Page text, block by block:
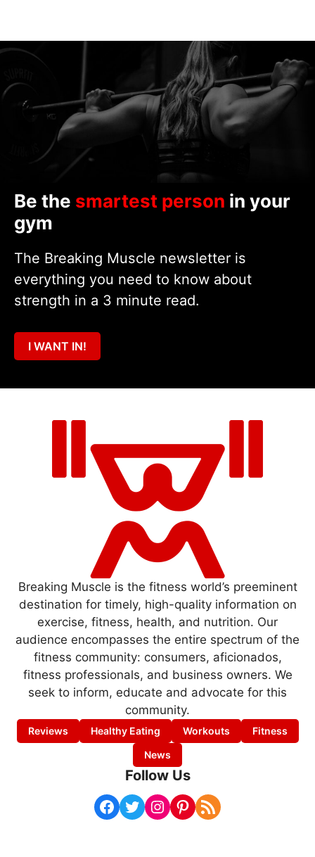
Be the smartest person in your
gym
The Breaking Muscle newsletter is
everything you need to know about
strength in a 3 minute read.
I WANT IN!
Breaking Muscle is the fitness world’s preeminent
destination for timely, high-quality information on
exercise, fitness, health, and nutrition. Our
audience encompasses the entire spectrum of the
fitness community: consumers, aficionados,
fitness professionals, and business owners. We
seek to inform, educate and advocate for this
community.
Reviews Healthy Eating Workouts
Fitness
News
Follow Us
Facebook Twitter Instagram Pinterest RSS Feed